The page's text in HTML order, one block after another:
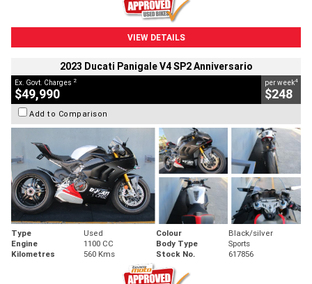
VIEW DETAILS
2023 Ducati Panigale V4 SP2 Anniversario
Ex. Govt. Charges 2
$49,990
per week4
$248
Add to Comparison
Type Used Colour
Black/silver
Engine
1100 CC Body Type
Sports
Kilometres
560 Kms Stock No. 617856